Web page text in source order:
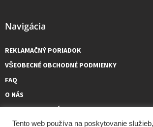
Navigácia
REKLAMAČNÝ PORIADOK
VŠEOBECNÉ OBCHODNÉ PODMIENKY
FAQ
O NÁS
KONTAKTUJTE NÁS
Tento web používa na poskytovanie